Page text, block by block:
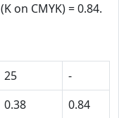
(K on CMYK) = 0.84.
25
-
0.38
0.84